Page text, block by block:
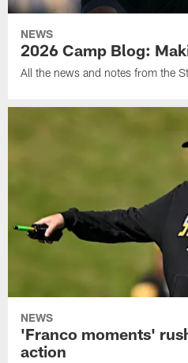
NEWS
2026 Camp Blog:
All the news and notes from the
NEWS
'Franco moments'
action